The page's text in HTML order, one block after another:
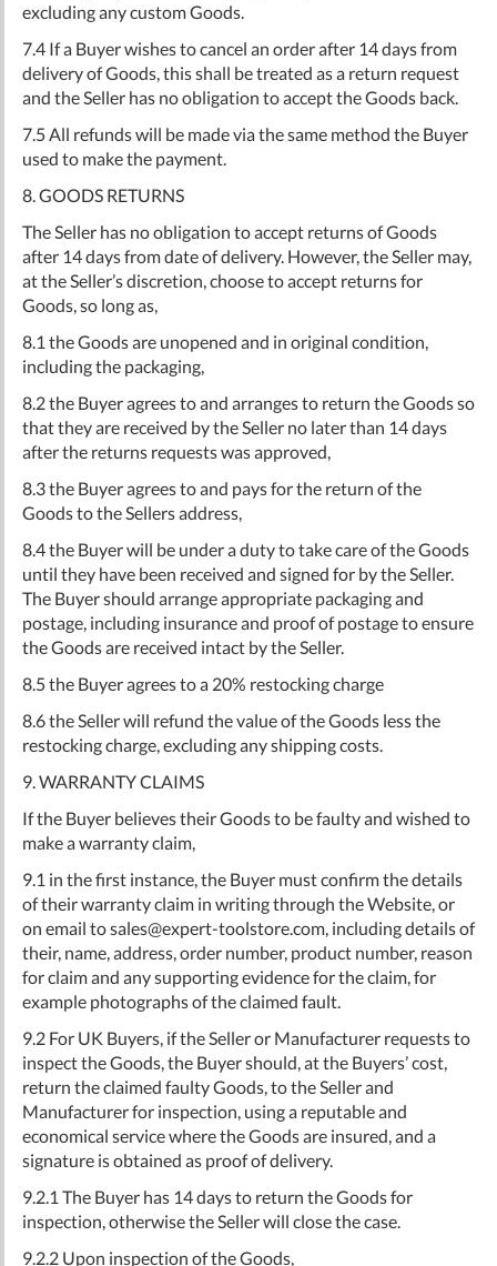
excluding any custom Goods.
7.4 If a Buyer wishes to cancel an order after 14 days from
delivery of Goods, this shall be treated as a return request
and the Seller has no obligation to accept the Goods back.
7.5 All refunds will be made via the same method the Buyer
used to make the payment.
8. GOODS RETURNS
The Seller has no obligation to accept returns of Goods
after 14 days from date of delivery. However, the Seller may,
at the Seller’s discretion, choose to accept returns for
Goods, so long as,
8.1 the Goods are unopened and in original condition,
including the packaging,
8.2 the Buyer agrees to and arranges to return the Goods so
that they are received by the Seller no later than 14 days
after the returns requests was approved,
8.3 the Buyer agrees to and pays for the return of the
Goods to the Sellers address,
8.4 the Buyer will be under a duty to take care of the Goods
until they have been received and signed for by the Seller.
The Buyer should arrange appropriate packaging and
postage, including insurance and proof of postage to ensure
the Goods are received intact by the Seller.
8.5 the Buyer agrees to a 20% restocking charge
8.6 the Seller will refund the value of the Goods less the
restocking charge, excluding any shipping costs.
9. WARRANTY CLAIMS
If the Buyer believes their Goods to be faulty and wished to
make a warranty claim,
9.1 in the first instance, the Buyer must confirm the details
of their warranty claim in writing through the Website, or
on email tosales@expert-toolstore.com, including details of
their, name, address, order number, product number, reason
for claim and any supporting evidence for the claim, for
example photographs of the claimed fault.
9.2 For UK Buyers, if the Seller or Manufacturer requests to
inspect the Goods, the Buyer should, at the Buyers’ cost,
return the claimed faulty Goods, to the Seller and
Manufacturer for inspection, using a reputable and
economical service where the Goods are insured, and a
signature is obtained as proof of delivery.
9.2.1 The Buyer has 14 days to return the Goods for
inspection, otherwise the Seller will close the case.
9.2.2 Upon inspection of the Goods,